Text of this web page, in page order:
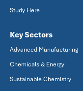
Study Here
Key Sectors
Advanced Manufacturing
Chemicals & Energy
Sustainable Chemistry